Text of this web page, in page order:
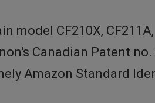
CF210X,
Canadian Patent
Amazon Standard